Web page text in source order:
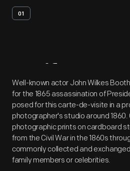
01
Artifact
Well-known actor John Wilkes
for the 1865 assassination of
posed for this carte-de-visite in a
photographer's studio around
photographic prints on cardboard
from the Civil War in the 1860s
commonly collected and
family members or celebrities.